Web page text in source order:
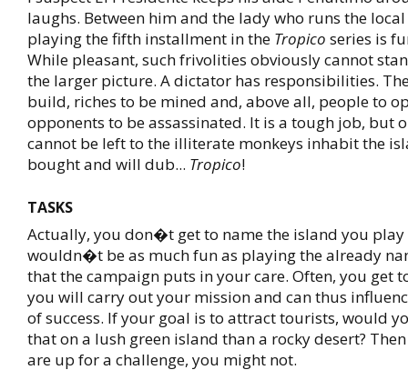
laughs. Between him and the lady who runs the
playing the fifth installment in the Tropico series is
While pleasant, such frivolities obviously cannot
the larger picture. A dictator has responsibilities.
build, riches to be mined and, above all, people to
opponents to be assassinated. It is a tough job, but
cannot be left to the illiterate monkeys inhabit the
bought and will dub... Tropico!
TASKS
Actually, you don�t get to name the island you play
wouldn�t be as much fun as playing the already
that the campaign puts in your care. Often, you get
you will carry out your mission and can thus
of success. If your goal is to attract tourists, would
that on a lush green island than a rocky desert?
are up for a challenge, you might not.